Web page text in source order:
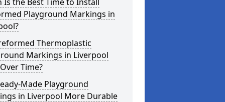
Playground Markings in
Thermoplastic
Markings in Liverpool
Time?
Made Playground
in Liverpool More Durable